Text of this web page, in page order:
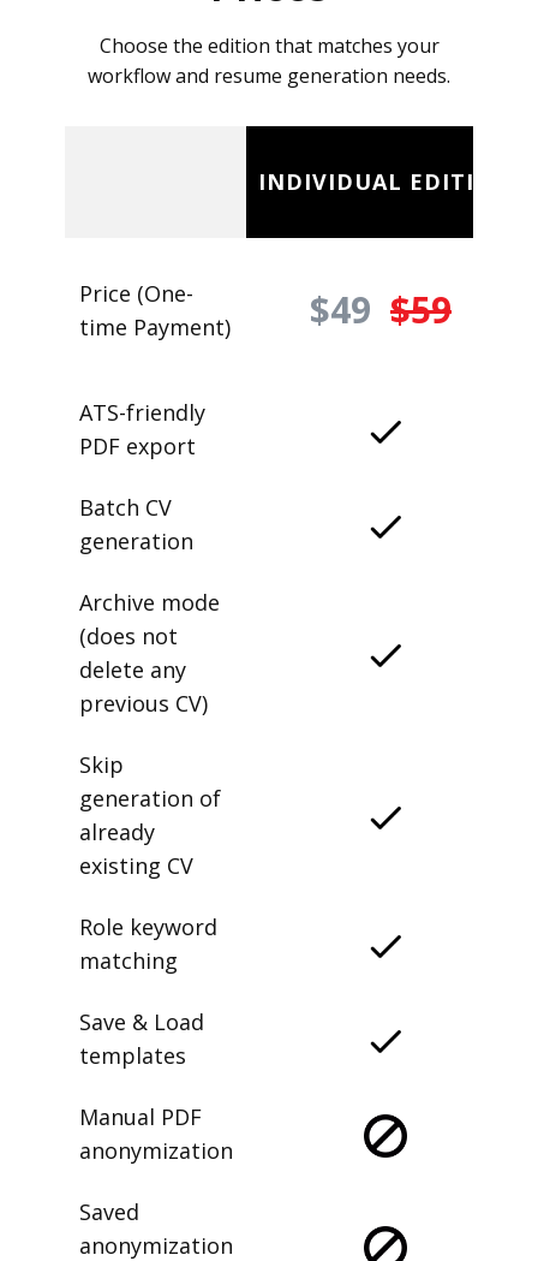
Choose the edition that matches your
workflow and resume generation needs.
INDIVIDUAL EDITION
Price (One-
time Payment)
$49 $59
ATS-friendly
PDF export
Batch CV
generation
Archive mode
(does not
delete any
previous CV)
Skip
generation of
already
existing CV
Role keyword
matching
Save & Load
templates
Manual PDF
anonymization
Saved
anonymization